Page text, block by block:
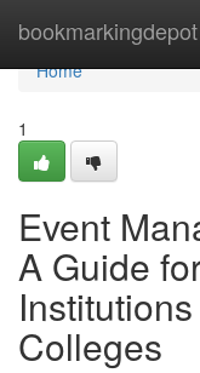
bookmarkingdepot
Home
Home
1
Event
A Guide
Colleges